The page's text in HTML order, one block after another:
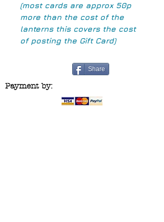
(most cards are approx 50p
more than the cost of the
lanterns this covers the cost
of posting the Gift Card)
Share
Payment by: